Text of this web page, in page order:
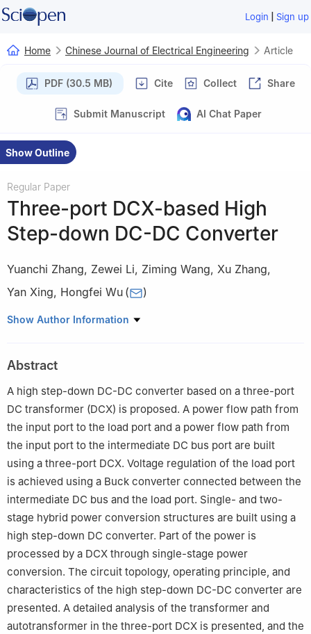
Login | Sign up
Home Chinese Journal of Electrical Engineering Article
PDF (30.5 MB) Cite Collect Share
Submit Manuscript AI Chat Paper
Show Outline
Regular Paper
Three-port DCX-based High
Step-down DC-DC Converter
Yuanchi Zhang, Zewei Li, Ziming Wang, Xu Zhang,
Yan Xing, Hongfei Wu ( )
Department of Electrical Engineering, Nanjing University of
Show Author Information
Abstract
A high step-down DC-DC converter based on a three-port
DC transformer (DCX) is proposed. A power flow path from
the input port to the load port and a power flow path from
the input port to the intermediate DC bus port are built
using a three-port DCX. Voltage regulation of the load port
is achieved using a Buck converter connected between the
intermediate DC bus and the load port. Single- and two-
stage hybrid power conversion structures are built using a
high step-down DC converter. Part of the power is
processed by a DCX through single-stage power
conversion. The circuit topology, operating principle, and
characteristics of the high step-down DC-DC converter are
presented. A detailed analysis of the transformer and
autotransformer in the three-port DCX is presented, and the